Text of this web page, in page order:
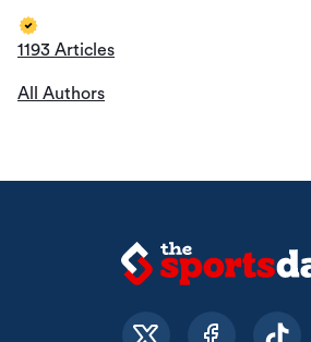
1193 Articles
All Authors